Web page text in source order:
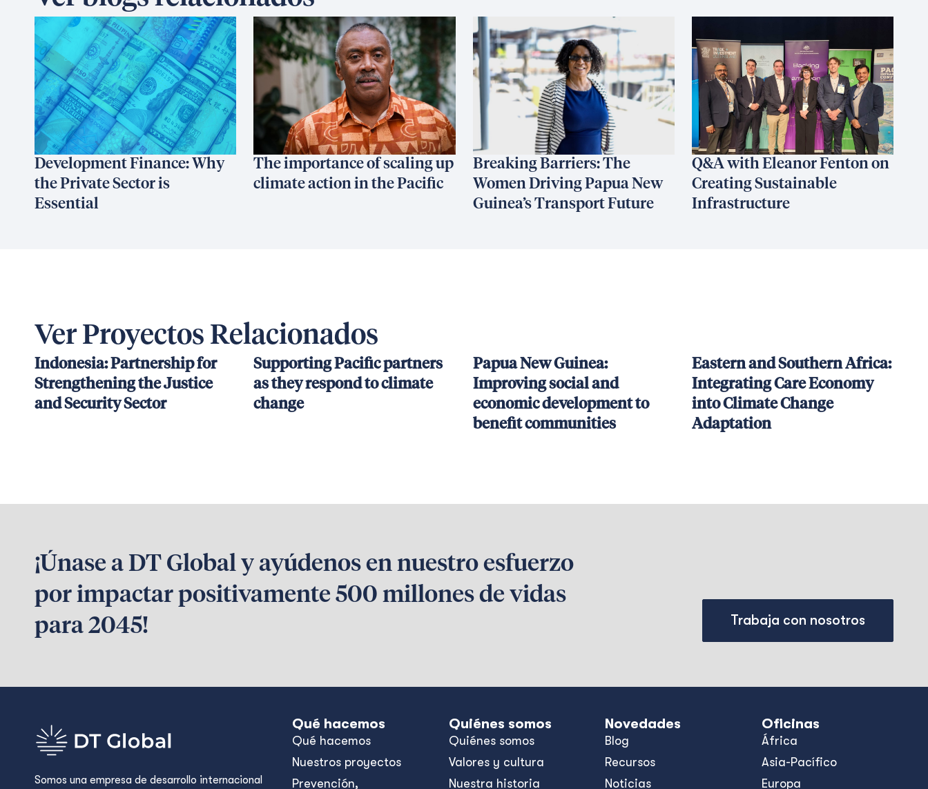
Development Finance: Why
the Private Sector is
Essential
The importance of scaling up
climate action in the Pacific
Breaking Barriers: The
Women Driving Papua New
Guinea’s Transport Future
Q&A with Eleanor Fenton on
Creating Sustainable
Infrastructure
Ver Proyectos Relacionados
Indonesia: Partnership for
Strengthening the Justice
and Security Sector
Supporting Pacific partners
as they respond to climate
change
Papua New Guinea:
Improving social and
economic development to
benefit communities
Eastern and Southern Africa:
Integrating Care Economy
into Climate Change
Adaptation
¡Únase a DT Global y ayúdenos en nuestro esfuerzo
por impactar positivamente 500 millones de vidas
para 2045!
Trabaja con nosotros
Somos una empresa de desarrollo internacional
Qué hacemos
Qué hacemos
Nuestros proyectos
Prevención,
Quiénes somos
Quiénes somos
Valores y cultura
Nuestra historia
Novedades
Blog
Recursos
Noticias
Oficinas
África
Asia-Pacífico
Europa